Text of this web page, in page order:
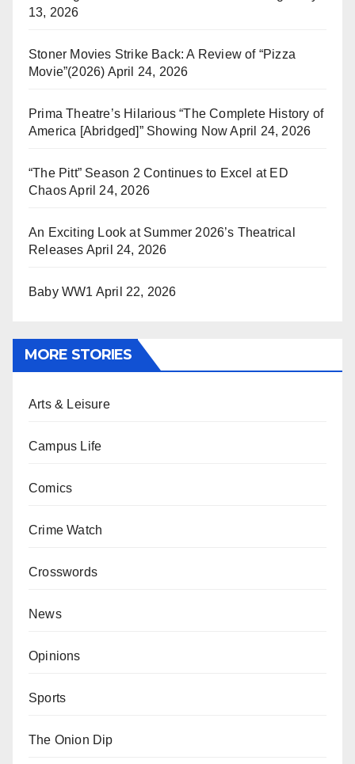
13, 2026
Stoner Movies Strike Back: A Review of “Pizza
Movie”(2026) April 24, 2026
Prima Theatre’s Hilarious “The Complete History of
America [Abridged]” Showing Now April 24, 2026
“The Pitt” Season 2 Continues to Excel at ED
ChaosApril 24, 2026
An Exciting Look at Summer 2026’s Theatrical
Releases April 24, 2026
Baby WW1 April 22, 2026
MORE STORIES
Arts & Leisure
Campus Life
Comics
Crime Watch
Crosswords
News
Opinions
Sports
The Onion Dip